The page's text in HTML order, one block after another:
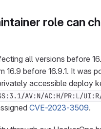
role can
all versions before
16.9 before 16.9.1. It was
accessible deploy
AV:N/AC:H/PR:L/
CVE-2023-3509.